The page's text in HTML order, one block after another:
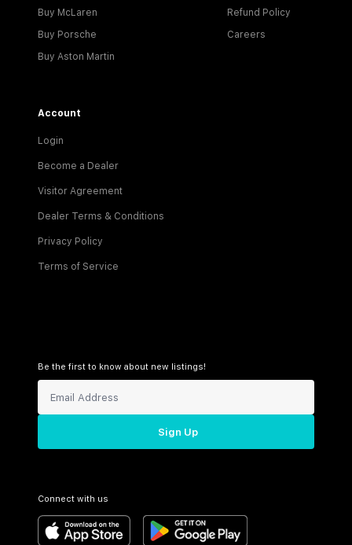
Buy McLaren
Buy Porsche
Buy Aston Martin
Refund Policy
Careers
Account
Login
Become a Dealer
Visitor Agreement
Dealer Terms & Conditions
Privacy Policy
Terms of Service
Be the first to know about new listings!
Sign Up
Connect with us